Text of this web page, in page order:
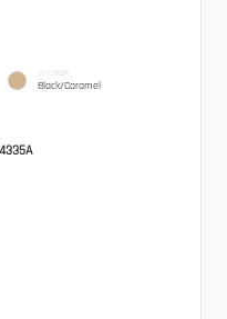
INTERIOR
Black/Caramel